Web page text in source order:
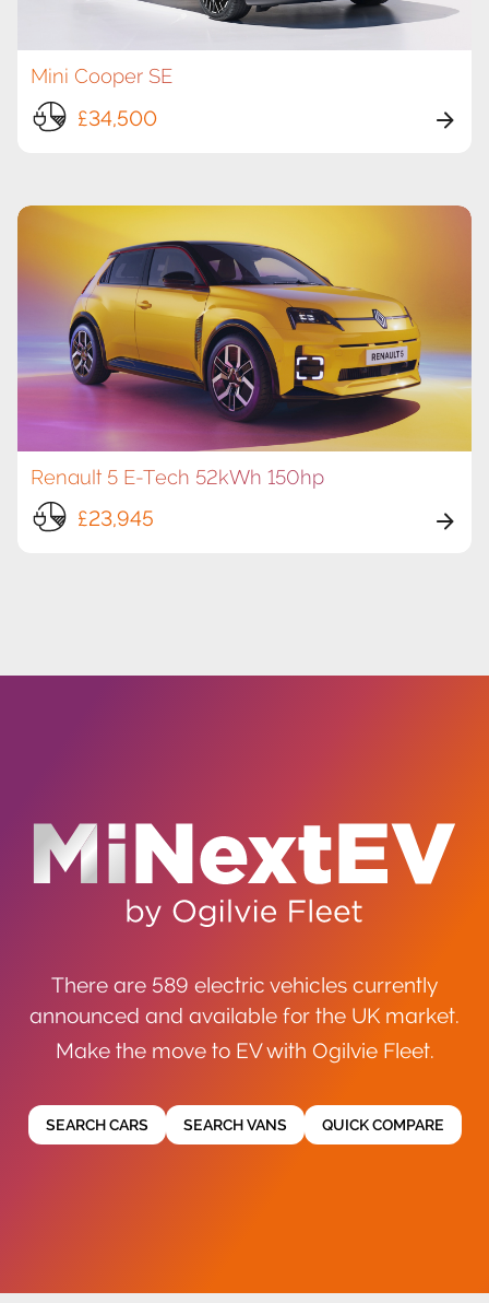
Mini Cooper SE
£34,500
Renault 5 E-Tech 52kWh 150hp
£23,945
There are 589 electric vehicles currently
announced and available for the UK market.
Make the move to EV with Ogilvie Fleet.
SEARCH CARS SEARCH VANS QUICK COMPARE